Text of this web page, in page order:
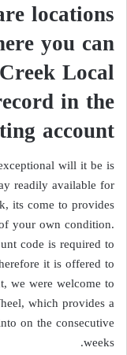
locations
you can
Local
in the
account
will it be is
readily available for
its come to provides
your own condition.
code is required to
it is offered to
we were welcome to
which provides a
on the consecutive
weeks.